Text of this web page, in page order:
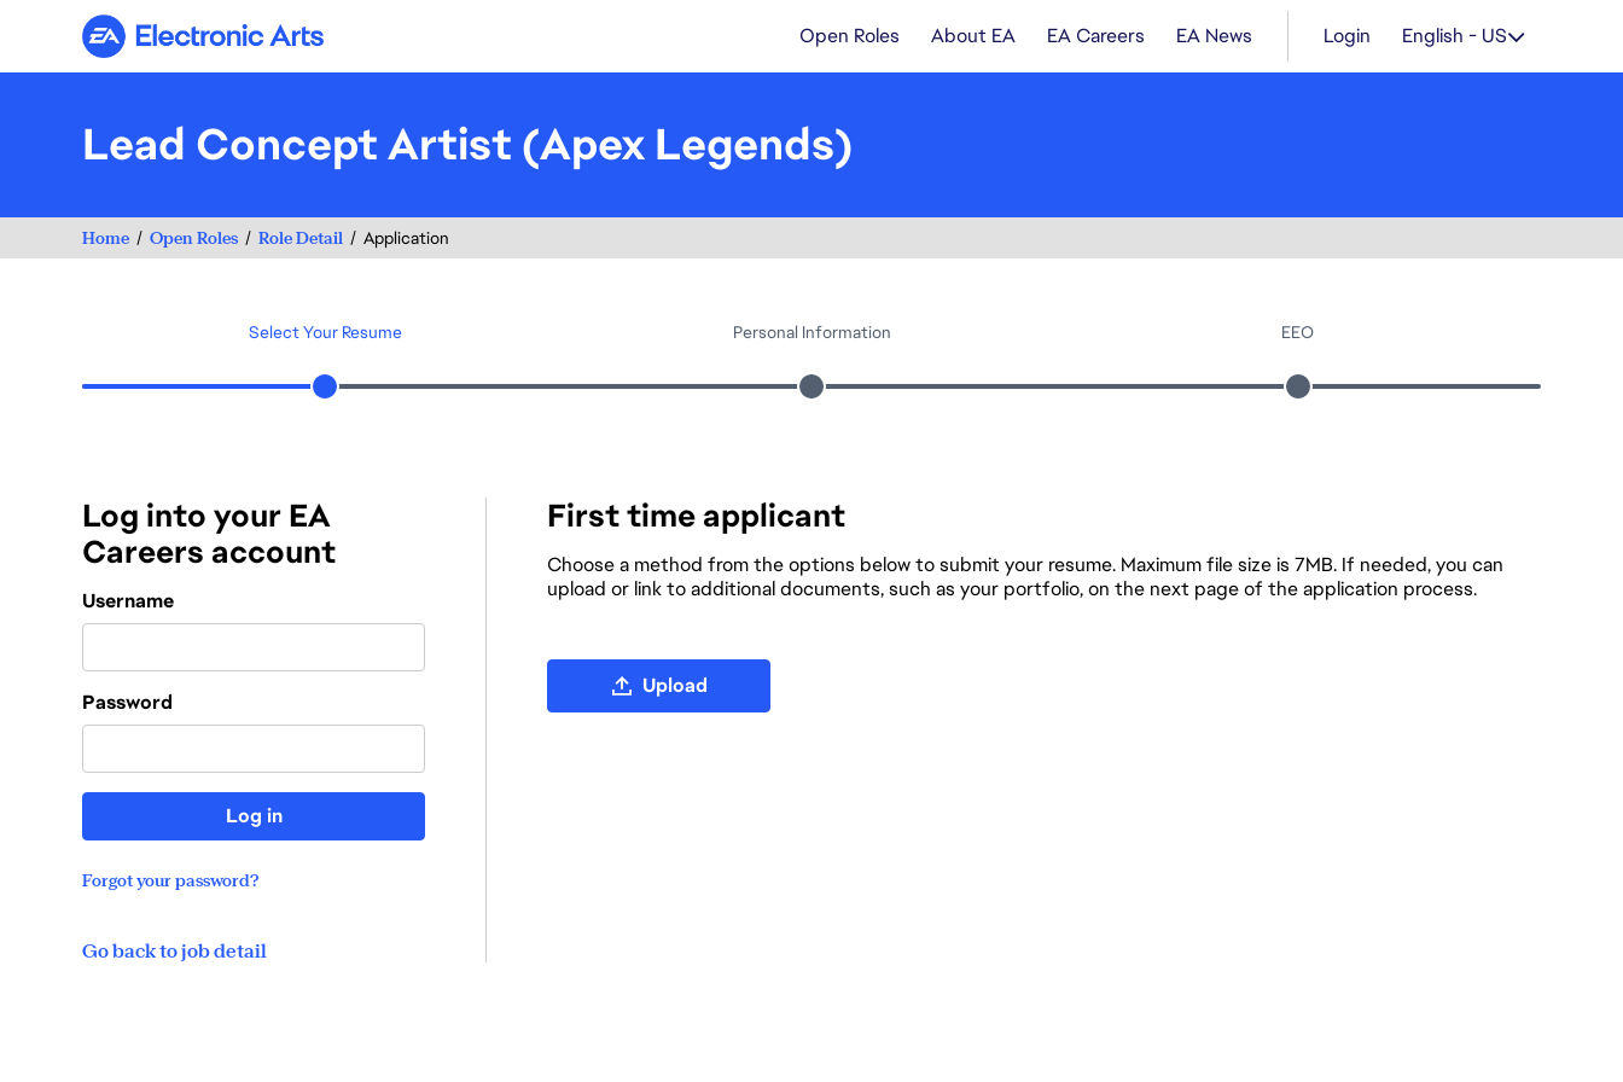
Electronic Arts Open Roles About EA EA Careers EA News Login English - US
Lead Concept Artist (Apex Legends)
Home Open Roles Role Detail Application
Select Your Resume Personal Information EEO
Log into your EA
Careers account
Login
Username
Password
Log in
Forgot your password?
Go back to job detail
First time applicant
Choose a method from the options below to submit your resume. Maximum file size is 7MB. If needed, you can
upload or link to additional documents, such as your portfolio, on the next page of the application process.
Upload